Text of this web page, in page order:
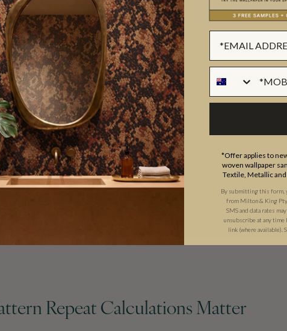
Repeat Calculations Matter
*Offer applies to
woven wallpaper
Textile, Metallic
By submitting this form,
from Milton & King Pty
SMS and data rates
unsubscribe at any time
link (where available).